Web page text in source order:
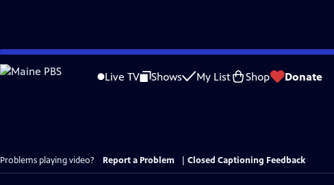
Skip
to
Live TV Shows My List Shop Donate
Problems playing video? Report a Problem Closed Captioning Feedback